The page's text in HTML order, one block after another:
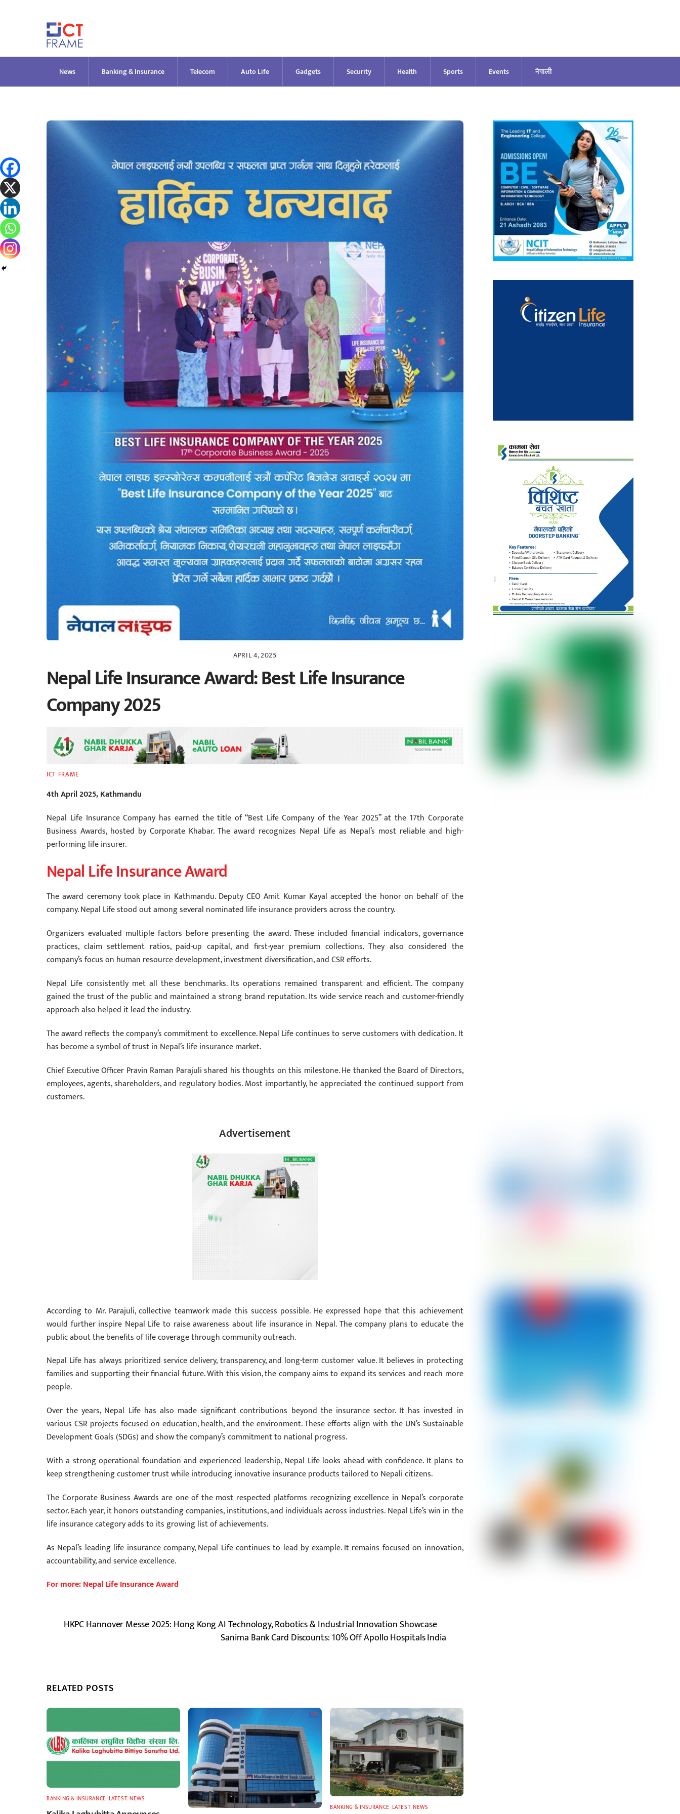
News Banking & Insurance Telecom Auto Life Gadgets Security Health Sports Events नेपाली
APRIL 4, 2025
Nepal Life Insurance Award: Best Life Insurance
Company 2025
ICT FRAME
4th April 2025, Kathmandu
Nepal Life Insurance Company has earned the title of “Best Life Company of the Year 2025” at the 17th Corporate
Business Awards, hosted by Corporate Khabar. The award recognizes Nepal Life as Nepal’s most reliable and high-
performing life insurer.
Nepal Life Insurance Award
The award ceremony took place in Kathmandu. Deputy CEO Amit Kumar Kayal accepted the honor on behalf of the
company. Nepal Life stood out among several nominated life insurance providers across the country.
Organizers evaluated multiple factors before presenting the award. These included financial indicators, governance
practices, claim settlement ratios, paid-up capital, and first-year premium collections. They also considered the
company’s focus on human resource development, investment diversification, and CSR efforts.
Nepal Life consistently met all these benchmarks. Its operations remained transparent and efficient. The company
gained the trust of the public and maintained a strong brand reputation. Its wide service reach and customer-friendly
approach also helped it lead the industry.
The award reflects the company’s commitment to excellence. Nepal Life continues to serve customers with dedication. It
has become a symbol of trust in Nepal’s life insurance market.
Chief Executive Officer Pravin Raman Parajuli shared his thoughts on this milestone. He thanked the Board of Directors,
employees, agents, shareholders, and regulatory bodies. Most importantly, he appreciated the continued support from
customers.
Advertisement
According to Mr. Parajuli, collective teamwork made this success possible. He expressed hope that this achievement
would further inspire Nepal Life to raise awareness about life insurance in Nepal. The company plans to educate the
public about the benefits of life coverage through community outreach.
Nepal Life has always prioritized service delivery, transparency, and long-term customer value. It believes in protecting
families and supporting their financial future. With this vision, the company aims to expand its services and reach more
people.
Over the years, Nepal Life has also made significant contributions beyond the insurance sector. It has invested in
various CSR projects focused on education, health, and the environment. These efforts align with the UN’s Sustainable
Development Goals (SDGs) and show the company’s commitment to national progress.
With a strong operational foundation and experienced leadership, Nepal Life looks ahead with confidence. It plans to
keep strengthening customer trust while introducing innovative insurance products tailored to Nepali citizens.
The Corporate Business Awards are one of the most respected platforms recognizing excellence in Nepal’s corporate
sector. Each year, it honors outstanding companies, institutions, and individuals across industries. Nepal Life’s win in the
life insurance category adds to its growing list of achievements.
As Nepal’s leading life insurance company, Nepal Life continues to lead by example. It remains focused on innovation,
accountability, and service excellence.
For more: Nepal Life Insurance Award
HKPC Hannover Messe 2025: Hong Kong AI Technology, Robotics & Industrial Innovation Showcase
Sanima Bank Card Discounts: 10% Off Apollo Hospitals India
RELATED POSTS
BANKING & INSURANCE LATEST,NEWS
BANKING & INSURANCE LATEST,NEWS